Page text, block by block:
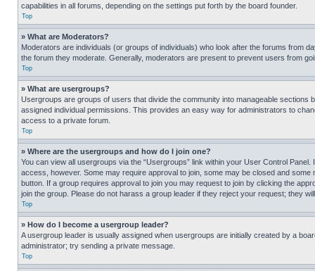
capabilities in all forums, depending on the settings put forth by the board founder.
Top
» What are Moderators?
Moderators are individuals (or groups of individuals) who look after the forums from
the forum they moderate. Generally, moderators are present to prevent users from
Top
» What are usergroups?
Usergroups are groups of users that divide the community into manageable
assigned individual permissions. This provides an easy way for administrators to
access to a private forum.
Top
» Where are the usergroups and how do I join one?
You can view all usergroups via the “Usergroups” link within your User Control
access, however. Some may require approval to join, some may be closed and
button. If a group requires approval to join you may request to join by clicking the
join the group. Please do not harass a group leader if they reject your request; they
Top
» How do I become a usergroup leader?
A usergroup leader is usually assigned when usergroups are initially created by a
administrator; try sending a private message.
Top